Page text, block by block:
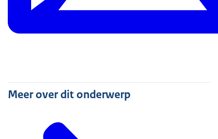
Meer over dit onderwerp